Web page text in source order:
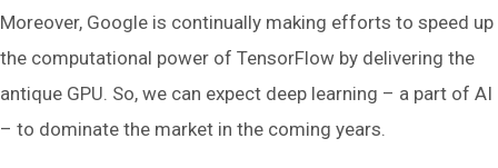
Moreover, Google is continually making efforts to speed up
the computational power of TensorFlow by delivering the
antique GPU. So, we can expect deep learning – a part of AI
– to dominate the market in the coming years.